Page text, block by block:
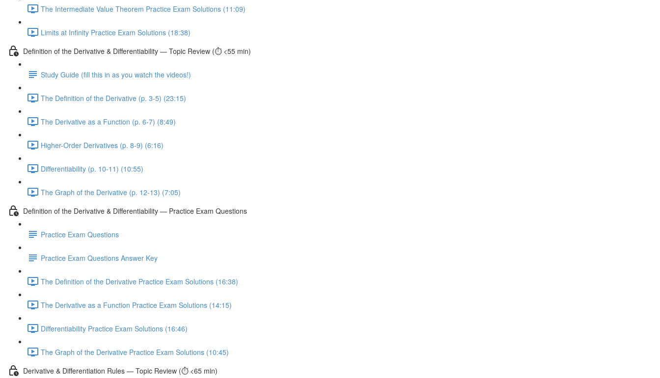
The Intermediate Value Theorem Practice Exam Solutions (11:09)
Limits at Infinity Practice Exam Solutions (18:38)
Definition of the Derivative & Differentiability — Topic Review (⏱️ <55 min)
Study Guide (fill this in as you watch the videos!)
The Definition of the Derivative (p. 3-5) (23:15)
The Derivative as a Function (p. 6-7) (8:49)
Higher-Order Derivatives (p. 8-9) (6:16)
Differentiability (p. 10-11) (10:55)
The Graph of the Derivative (p. 12-13) (7:05)
Definition of the Derivative & Differentiability — Practice Exam Questions
Practice Exam Questions
Practice Exam Questions Answer Key
The Definition of the Derivative Practice Exam Solutions (16:38)
The Derivative as a Function Practice Exam Solutions (14:15)
Differentiability Practice Exam Solutions (16:46)
The Graph of the Derivative Practice Exam Solutions (10:45)
Derivative & Differentiation Rules — Topic Review (⏱️ <65 min)